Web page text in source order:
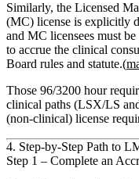
Similarly, the Licensed
(MC) license is explicitly
and MC licensees must
to accrue the clinical
Board rules and statute.(
Those 96/3200 hour
clinical paths (LSX/LS
(non‑clinical) license
4. Step‑by‑Step Path to
Step 1 – Complete an